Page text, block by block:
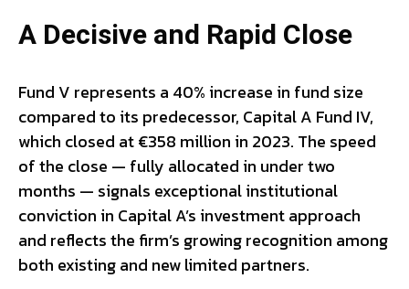
A Decisive and Rapid Close
Fund V represents a 40% increase in fund size
compared to its predecessor, Capital A Fund IV,
which closed at €358 million in 2023. The speed
of the close — fully allocated in under two
months — signals exceptional institutional
conviction in Capital A’s investment approach
and reflects the firm’s growing recognition among
both existing and new limited partners.